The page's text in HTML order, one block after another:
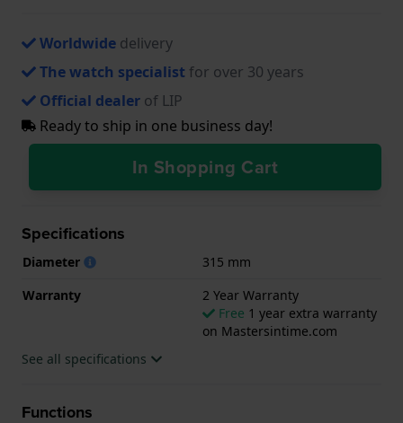
Worldwide delivery
The watch specialist for over 30 years
Official dealer of LIP
Ready to ship in one business day!
In Shopping Cart
Specifications
Diameter
315 mm
Warranty
2 Year Warranty
Free 1 year extra warranty
on Mastersintime.com
See all specifications
Functions